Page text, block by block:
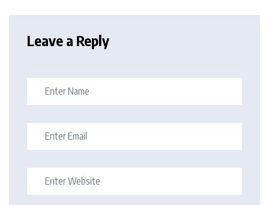
Leave a Reply